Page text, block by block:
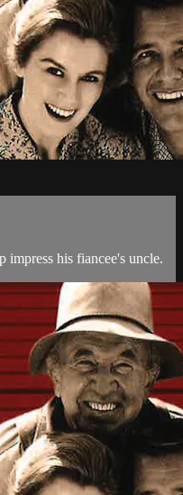
impress his fiancee's uncle.